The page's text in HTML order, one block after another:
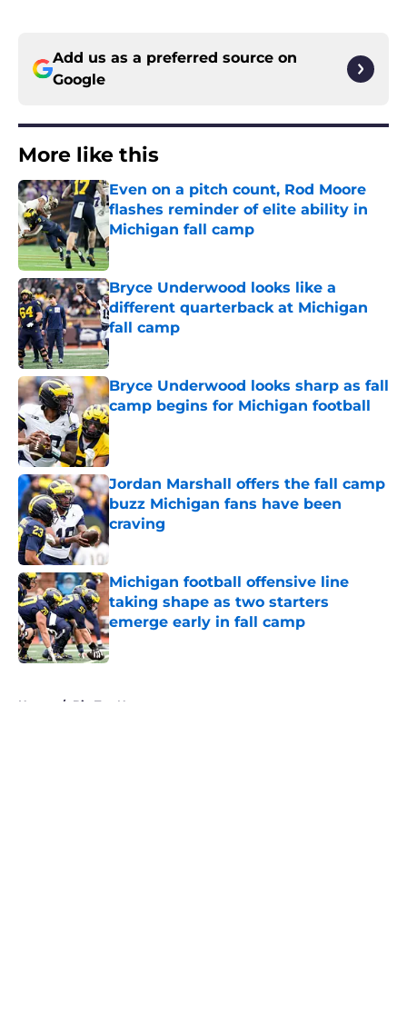
Add us as a preferred source on
Google
More like this
Even on a pitch count, Rod Moore
flashes reminder of elite ability in
Michigan fall camp
Published by on Invalid Date
Bryce Underwood looks like a
different quarterback at Michigan
fall camp
Published by on Invalid Date
Bryce Underwood looks sharp as fall
camp begins for Michigan football
Published by on Invalid Date
Jordan Marshall offers the fall camp
buzz Michigan fans have been
craving
Published by on Invalid Date
Michigan football offensive line
taking shape as two starters
emerge early in fall camp
Published by on Invalid Date
Home / Big Ten News